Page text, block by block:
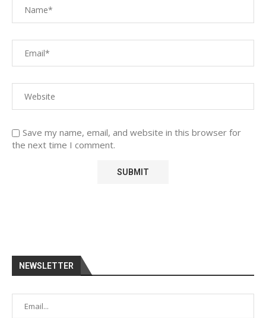
Save my name, email, and website in this browser for
the next time I comment.
NEWSLETTER